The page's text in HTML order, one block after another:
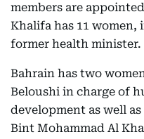
members are
Khalifa has 11
former health minister.
Bahrain has two
Beloushi in charge of
development as well
Bint Mohammad Al